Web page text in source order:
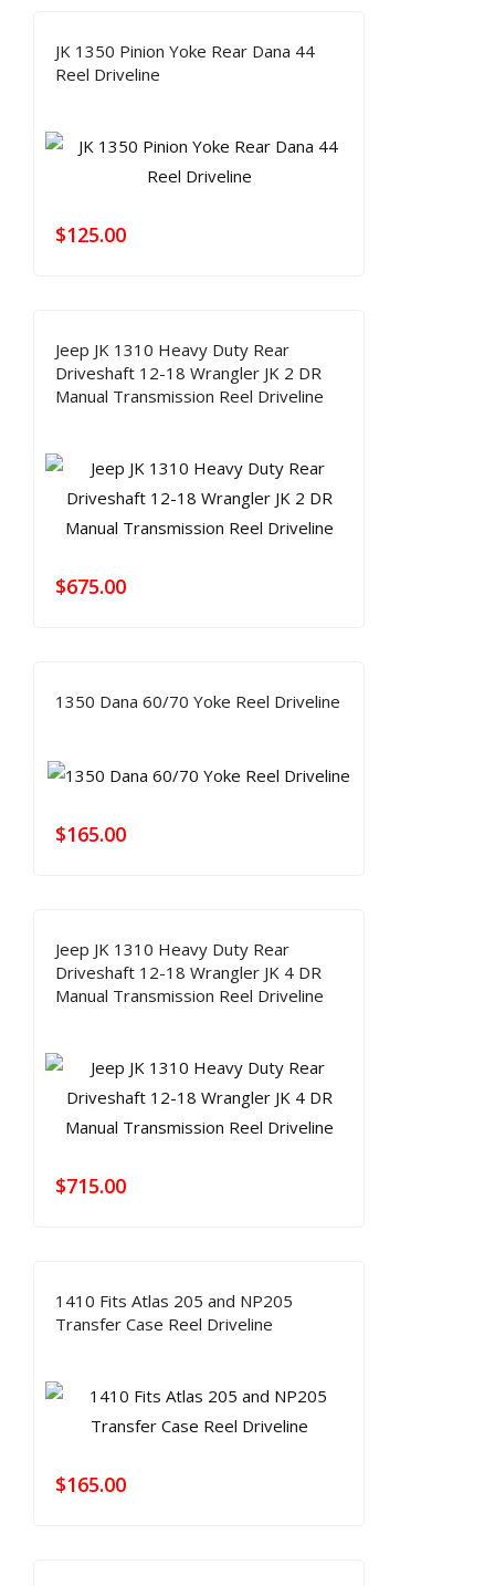
JK 1350 Pinion Yoke Rear Dana 44
Reel Driveline
$125.00
Jeep JK 1310 Heavy Duty Rear
Driveshaft 12-18 Wrangler JK 2 DR
Manual Transmission Reel Driveline
$675.00
1350 Dana 60/70 Yoke Reel Driveline
$165.00
Jeep JK 1310 Heavy Duty Rear
Driveshaft 12-18 Wrangler JK 4 DR
Manual Transmission Reel Driveline
$715.00
1410 Fits Atlas 205 and NP205
Transfer Case Reel Driveline
$165.00